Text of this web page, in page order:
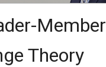
Member
Theory